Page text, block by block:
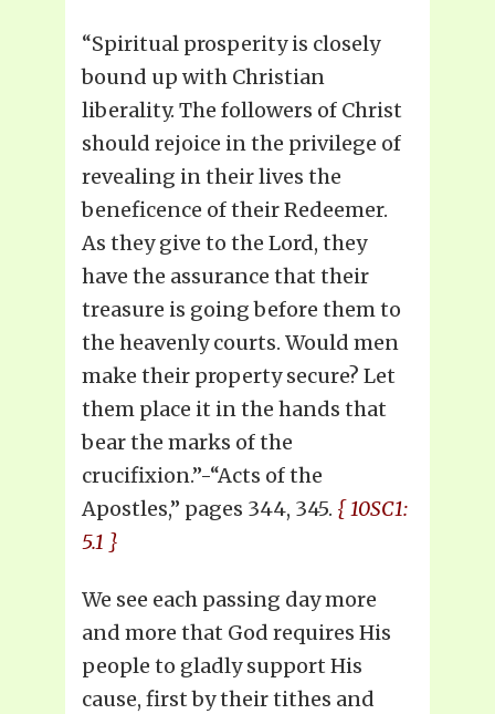
“Spiritual prosperity is closely
bound up with Christian
liberality. The followers of Christ
should rejoice in the privilege of
revealing in their lives the
beneficence of their Redeemer.
As they give to the Lord, they
have the assurance that their
treasure is going before them to
the heavenly courts. Would men
make their property secure? Let
them place it in the hands that
bear the marks of the
crucifixion.”-“Acts of the
Apostles,” pages 344, 345. { 10SC1:
5.1 }
We see each passing day more
and more that God requires His
people to gladly support His
cause, first by their tithes and